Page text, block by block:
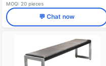
MOQ: 20 pieces
💬 Chat now